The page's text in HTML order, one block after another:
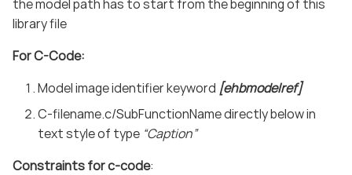
the model path has to start from the beginning of this
library file
For C-Code:
Model image identifier keyword [ehbmodelref]
C-filename.c/SubFunctionName directly below in
text style of type “Caption”
Constraints for c-code: